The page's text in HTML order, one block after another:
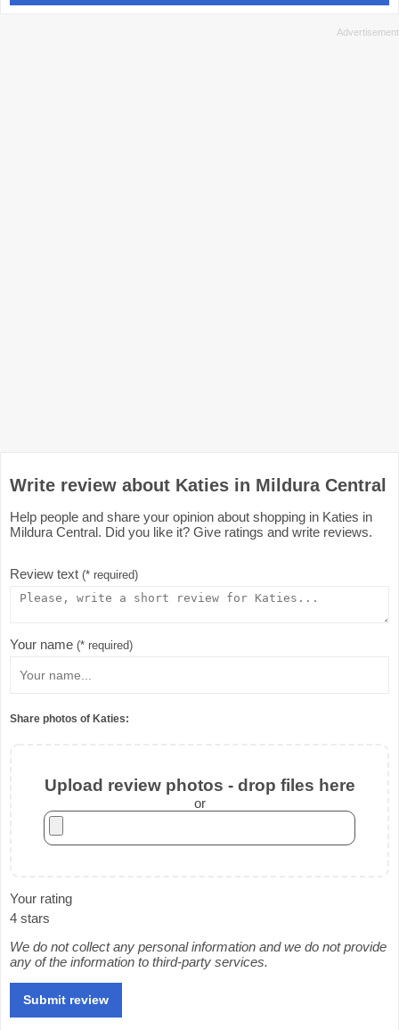
Write review about Katies in Mildura Central
Help people and share your opinion about shopping in Katies in
Mildura Central. Did you like it? Give ratings and write reviews.
Review text (* required)
Your name (* required)
Share photos of Katies:
Upload review photos - drop files here
or
Your rating
4 stars
We do not collect any personal information and we do not provide
any of the information to third-party services.